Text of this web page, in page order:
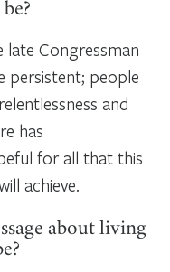
late Congressman
persistent; people
and
has
for all that this
achieve.
about living